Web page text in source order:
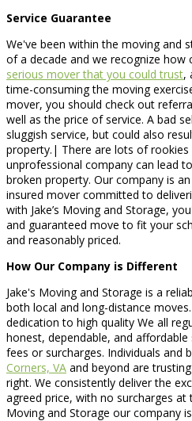
Service Guarantee
We've been within the moving and
of a decade and we recognize how
serious mover that you could trust,
time-consuming the moving
mover, you should check out
well as the price of service. A bad
sluggish service, but could also
property.| There are lots of rookies
unprofessional company can lead
broken property. Our company is
insured mover committed to
with Jake’s Moving and Storage,
and guaranteed move to fit your
and reasonably priced.
How Our Company is Different
Jake's Moving and Storage is a
both local and long-distance
dedication to high quality We all
honest, dependable, and
fees or surcharges. Individuals and
Corners, VA and beyond are
right. We consistently deliver the
agreed price, with no surcharges at
Moving and Storage our company